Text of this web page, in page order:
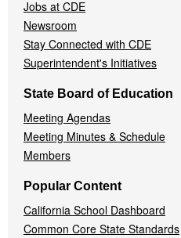
Jobs at CDE
Newsroom
Stay Connected with CDE
Superintendent's Initiatives
State Board of Education
Meeting Agendas
Meeting Minutes & Schedule
Members
Popular Content
California School Dashboard
Common Core State Standards